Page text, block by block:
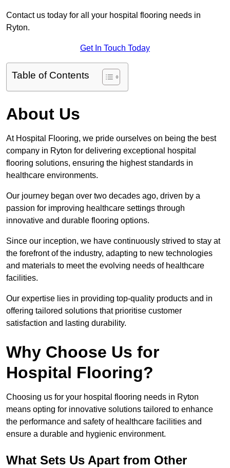
Contact us today for all your hospital flooring needs in
Ryton.
Get In Touch Today
Table of Contents
About Us
At Hospital Flooring, we pride ourselves on being the best
company in Ryton for delivering exceptional hospital
flooring solutions, ensuring the highest standards in
healthcare environments.
Our journey began over two decades ago, driven by a
passion for improving healthcare settings through
innovative and durable flooring options.
Since our inception, we have continuously strived to stay at
the forefront of the industry, adapting to new technologies
and materials to meet the evolving needs of healthcare
facilities.
Our expertise lies in providing top-quality products and in
offering tailored solutions that prioritise customer
satisfaction and lasting durability.
Why Choose Us for
Hospital Flooring?
Choosing us for your hospital flooring needs in Ryton
means opting for innovative solutions tailored to enhance
the performance and safety of healthcare facilities and
ensure a durable and hygienic environment.
What Sets Us Apart from Other